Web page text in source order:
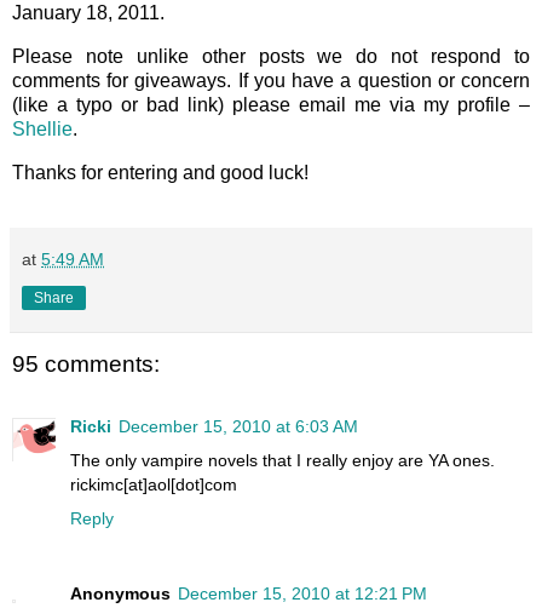
January 18, 2011.
Please note unlike other posts we do not respond to
comments for giveaways. If you have a question or concern
(like a typo or bad link) please email me via my profile –
Shellie.
Thanks for entering and good luck!
at 5:49 AM
Share
95 comments:
Ricki December 15, 2010 at 6:03 AM
The only vampire novels that I really enjoy are YA ones.
rickimc[at]aol[dot]com
Reply
Anonymous December 15, 2010 at 12:21 PM